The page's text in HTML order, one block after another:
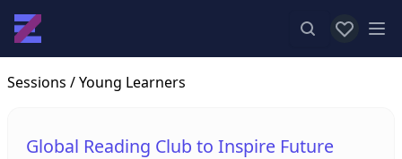
View
Sessions / Young Learners
Global Reading Club to Inspire Future